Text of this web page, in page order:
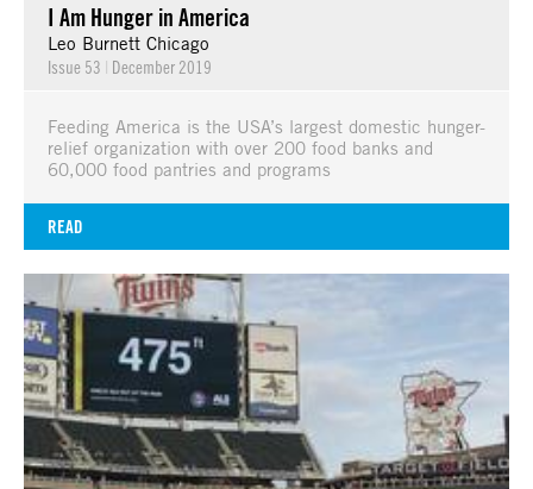
I Am Hunger in America
Leo Burnett Chicago
Issue 53 | December 2019
Feeding America is the USA’s largest domestic hunger-
relief organization with over 200 food banks and
60,000 food pantries and programs
READ